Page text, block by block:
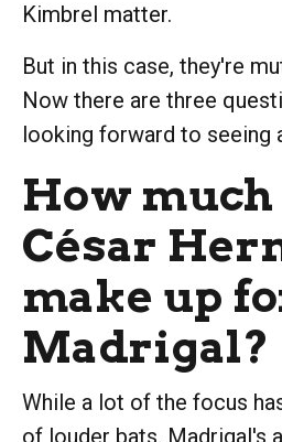
Kimbrel matter.
But in this case, they're
Now there are three
looking forward to seeing
How much
César
make up
Madrigal?
While a lot of the focus
of louder bats, Madrigal's